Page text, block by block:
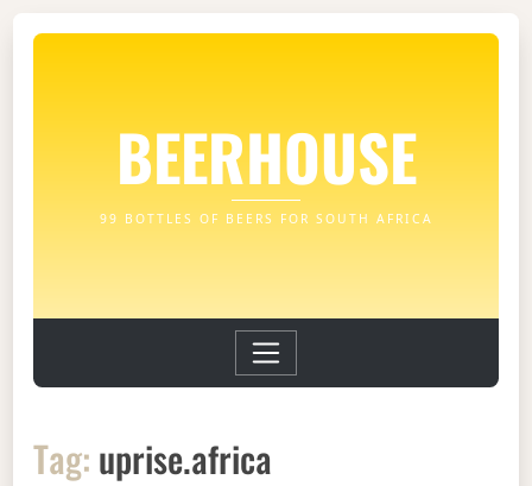
BEERHOUSE
99 BOTTLES OF BEERS FOR SOUTH AFRICA
Tag: uprise.africa